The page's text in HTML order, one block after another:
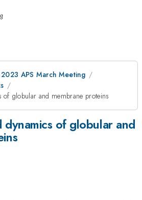
2023 APS March Meeting
of globular and membrane proteins
of globular and